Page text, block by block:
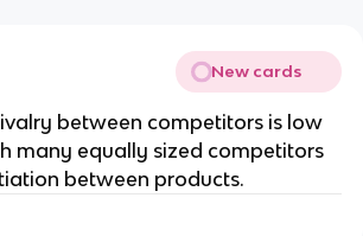
New cards
between competitors is low
many equally sized competitors
between products.